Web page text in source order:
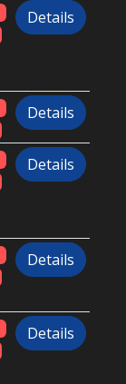
Details
Details
Details
Details
Details